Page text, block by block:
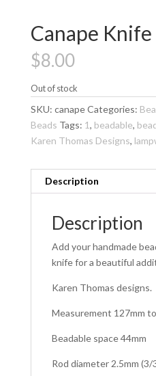
Canape
$8.00
Out of stock
SKU: canapeCategories:
Beads Tags: 1, beadable,
Karen Thomas Designs,
Description
Description
Add your handmade
knife for a beautiful
Karen Thomas designs.
Measurement 127mm
Beadable space 44mm
Rod diameter 2.5mm (3/